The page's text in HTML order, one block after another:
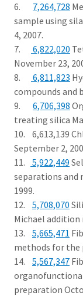
6. 7,264,728
sample using
4, 2007.
7.
6,822,020
November 23,
8.
6,811,823
compounds and
9. 6,706,398
treating silica
10. 6,613,139
September 2,
11.
5,922,449
separations and
1999.
12. 5,708,070
Michael addition
13. 5,665,471
methods for the
14. 5,567,347
preparation